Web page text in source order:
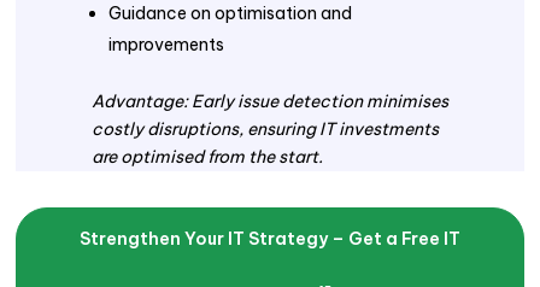
Guidance on optimisation and
improvements
Advantage: Early issue detection minimises
costly disruptions, ensuring IT investments
are optimised from the start.
Strengthen Your IT Strategy – Get a Free IT